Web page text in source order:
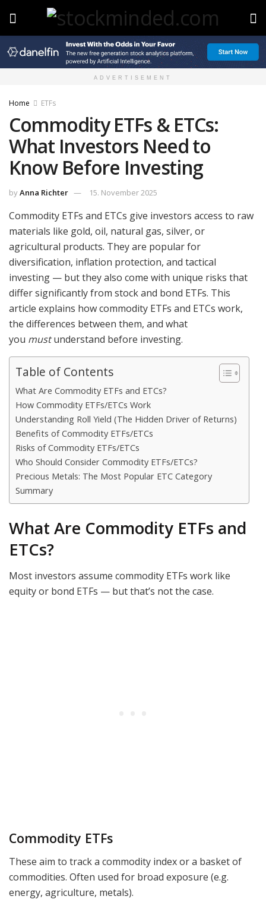
ADVERTISEMENT
Home ETFs
Commodity ETFs & ETCs:
What Investors Need to
Know Before Investing
byAnna Richter 15. November 2025
Commodity ETFs and ETCs give investors access to raw
materials like gold, oil, natural gas, silver, or
agricultural products. They are popular for
diversification, inflation protection, and tactical
investing — but they also come with unique risks that
differ significantly from stock and bond ETFs. This
article explains how commodity ETFs and ETCs work,
the differences between them, and what
you mustunderstand before investing.
Table of Contents
What Are Commodity ETFs and ETCs?
How Commodity ETFs/ETCs Work
Understanding Roll Yield (The Hidden Driver of Returns)
Benefits of Commodity ETFs/ETCs
Risks of Commodity ETFs/ETCs
Who Should Consider Commodity ETFs/ETCs?
Precious Metals: The Most Popular ETC Category
Summary
What Are Commodity ETFs and
ETCs?
Most investors assume commodity ETFs work like
equity or bond ETFs — but that’s not the case.
Commodity ETFs
These aim to track a commodity index or a basket of
commodities. Often used for broad exposure (e.g.
energy, agriculture, metals).